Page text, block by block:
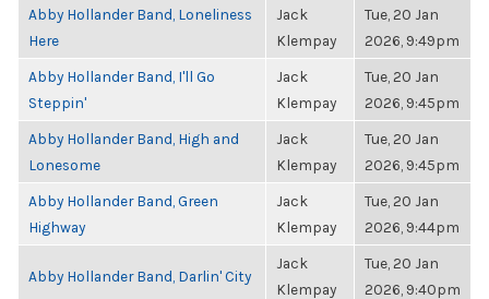
Abby Hollander Band, Loneliness
Here
Jack
Klempay
Tue, 20 Jan
2026, 9:49pm
Abby Hollander Band, I'll Go
Steppin'
Jack
Klempay
Tue, 20 Jan
2026, 9:45pm
Abby Hollander Band, High and
Lonesome
Jack
Klempay
Tue, 20 Jan
2026, 9:45pm
Abby Hollander Band, Green
Highway
Jack
Klempay
Tue, 20 Jan
2026, 9:44pm
Abby Hollander Band, Darlin' City
Jack
Klempay
Tue, 20 Jan
2026, 9:40pm